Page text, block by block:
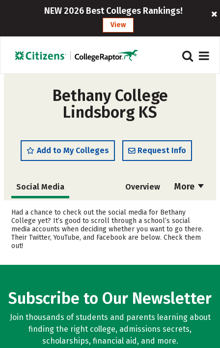
NEW 2026 Best Colleges Rankings!
View
Bethany College
Lindsborg KS
Add to My Colleges Request Info
More
Social Media Overview
Admissions Cost
Academics Majors
Campus Life
Had a chance to check out the social media for Bethany
College yet? It’s good to scroll through a school’s social
media accounts when deciding whether you want to go there.
Their Twitter, YouTube, and Facebook are below. Check them
out!
Subscribe to Our Newsletter
Join thousands of students and parents learning about
finding the right college, admissions secrets,
scholarships, financial aid, and more.